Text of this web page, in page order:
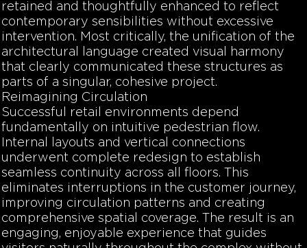
retained and thoughtfully enhanced to reflect
contemporary sensibilities without excessive
intervention. Most critically, the unification of the
architectural language created visual harmony
that clearly communicated these structures as
parts of a singular, cohesive project.
Reimagining Circulation
Successful retail environments depend
fundamentally on intuitive pedestrian flow.
Internal layouts and vertical connections
underwent complete redesign to establish
seamless continuity across all floors. This
eliminates interruptions in the customer journey,
improving circulation patterns and creating
comprehensive spatial coverage. The result is an
engaging, enjoyable experience that guides